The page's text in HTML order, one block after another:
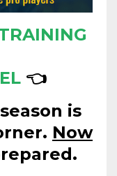
👈
is
Now